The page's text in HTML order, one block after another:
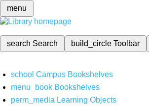
menu
search Search build_circleToolbar
school Campus Bookshelves
menu_book Bookshelves
perm_media Learning Objects